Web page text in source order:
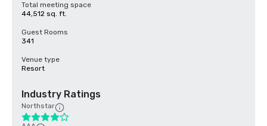
Total meeting space
44,512 sq. ft.
Guest Rooms
341
Venue type
Resort
Industry Ratings
Northstar